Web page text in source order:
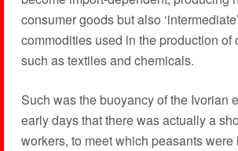
consumer goods but also
commodities used in the production of
such as textiles and chemicals.
Such was the buoyancy of the Ivorian
early days that there was actually a
workers, to meet which peasants